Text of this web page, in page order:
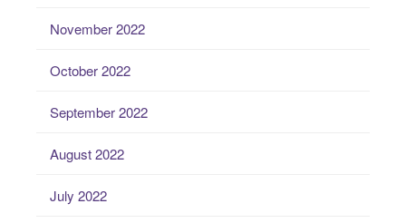
November 2022
October 2022
September 2022
August 2022
July 2022